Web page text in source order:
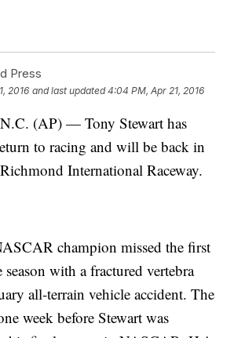
Press
2016 and last updated 4:04 PM, Apr 21, 2016
(AP) — Tony Stewart has
to racing and will be back in
International Raceway.
champion missed the first
season with a fractured vertebra
all-terrain vehicle accident. The
week before Stewart was